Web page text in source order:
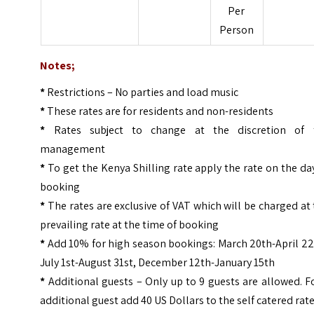
Per
Person
Notes;
*Restrictions – No parties and load music
*These rates are for residents and non-residents
* Rates subject to change at the discretion of
management
* To get the Kenya Shilling rate apply the rate on the
booking
* The rates are exclusive of VAT which will be charged at
prevailing rate at the time of booking
*Add 10% for high season bookings: March 20th-April
July 1st-August 31st, December 12th-January 15th
* Additional guests – Only up to 9 guests are allowed.
additional guest add 40 US Dollars to the self catered